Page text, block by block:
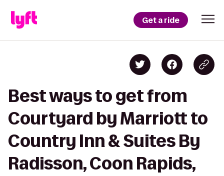
Get a ride
Best ways to get from
Courtyard by Marriott to
Country Inn & Suites By
Radisson, Coon Rapids,